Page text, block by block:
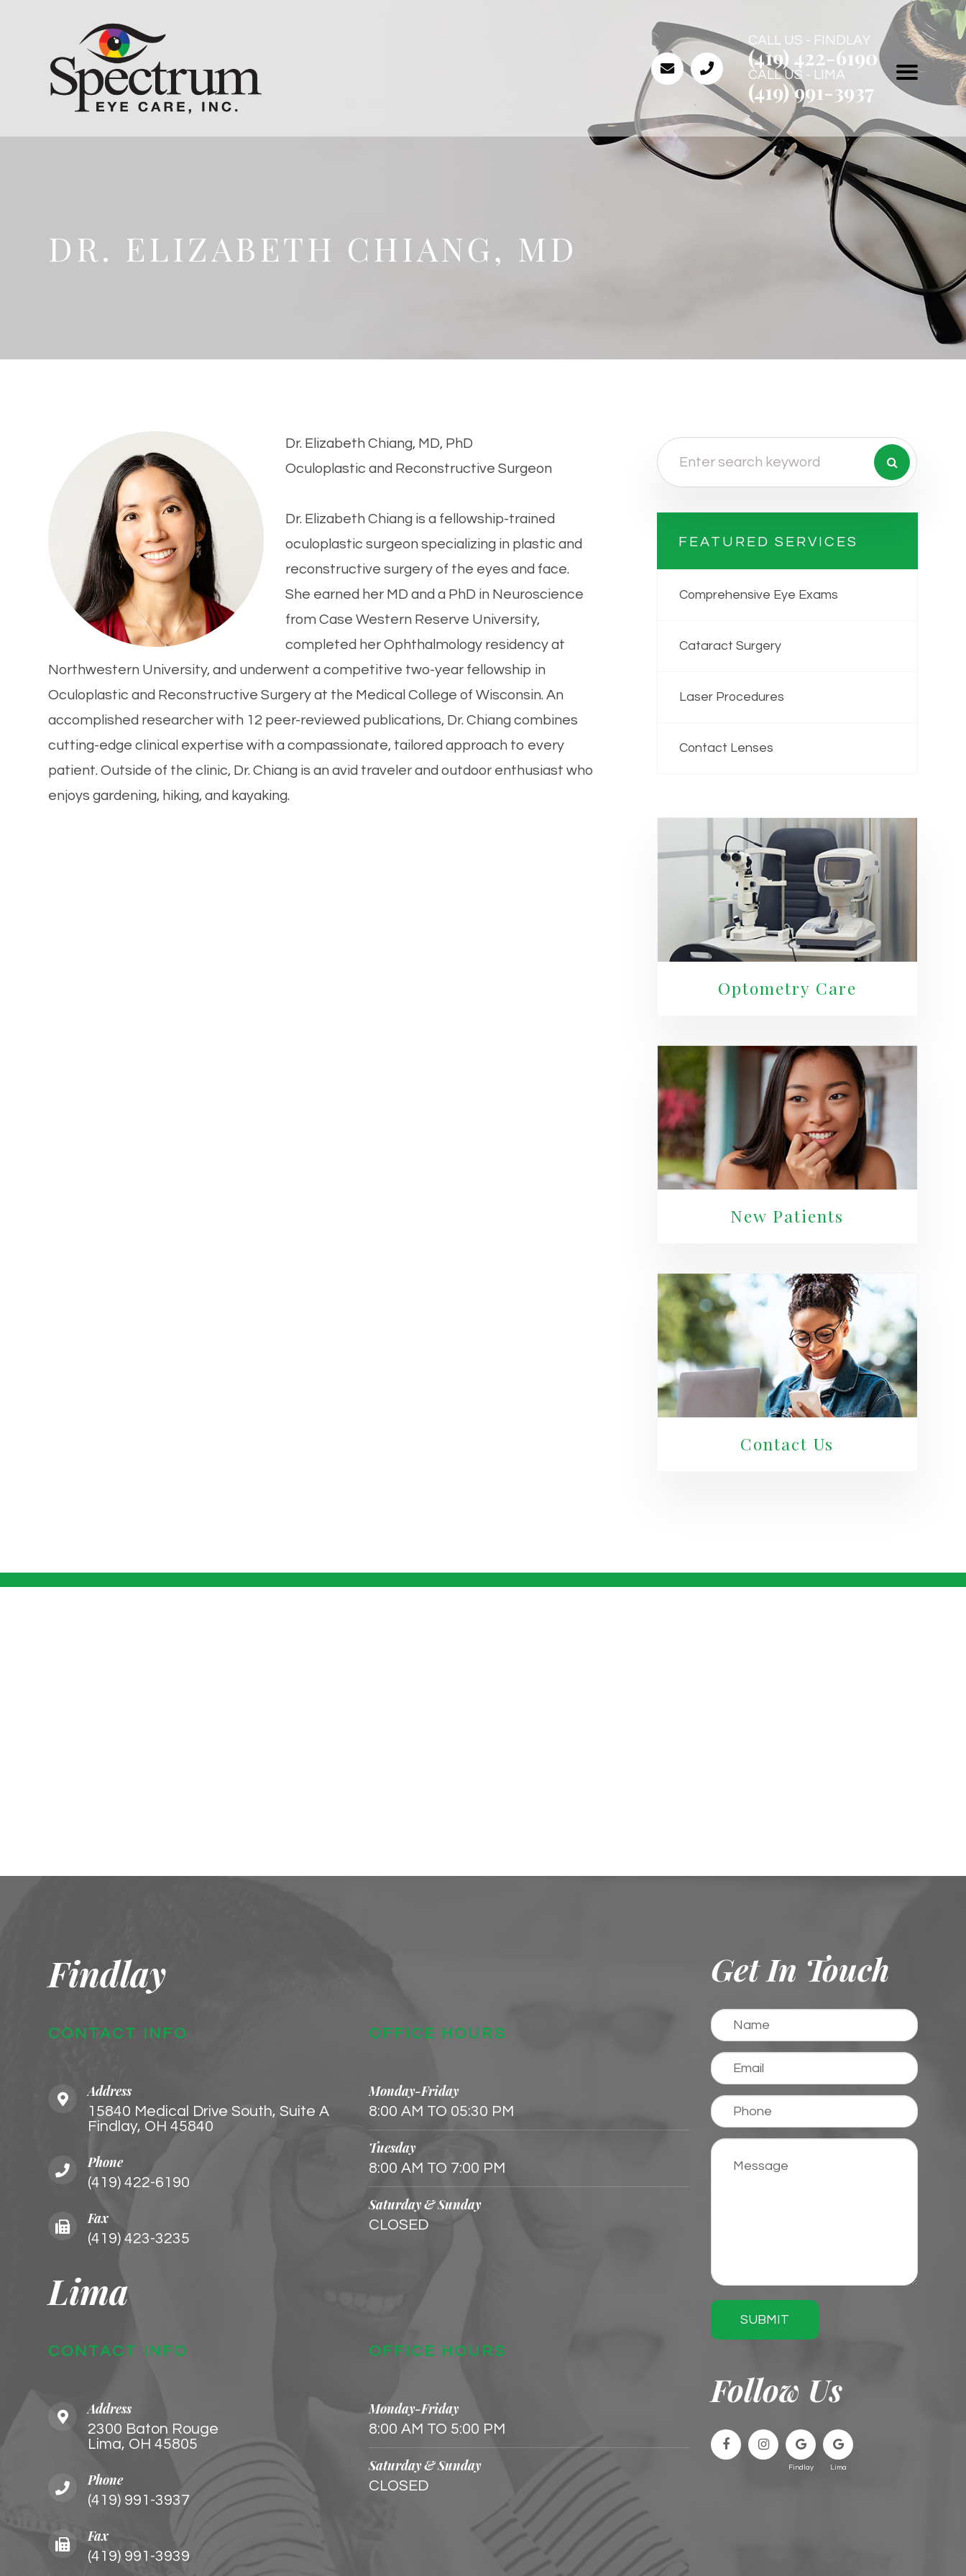
CALL US - FINDLAY
(419) 422-6190
CALL US - LIMA
(419) 991-3937
DR. ELIZABETH CHIANG, MD
Dr. Elizabeth Chiang, MD, PhD
​​​​​​​Oculoplastic and Reconstructive Surgeon
Dr. Elizabeth Chiang is a fellowship-trained
oculoplastic surgeon specializing in plastic and
reconstructive surgery of the eyes and face.
She earned her MD and a PhD in Neuroscience
from Case Western Reserve University,
completed her Ophthalmology residency at
Northwestern University, and underwent a competitive two-year fellowship in
Oculoplastic and Reconstructive Surgery at the Medical College of Wisconsin. An
accomplished researcher with 12 peer-reviewed publications, Dr. Chiang combines
cutting-edge clinical expertise with a compassionate, tailored approach to every
patient. Outside of the clinic, Dr. Chiang is an avid traveler and outdoor enthusiast who
enjoys gardening, hiking, and kayaking.
FEATURED SERVICES
Comprehensive Eye Exams
Cataract Surgery
Laser Procedures
Contact Lenses
Optometry Care
New Patients
Contact Us
Get In Touch
SUBMIT
Findlay
CONTACT INFO
Address
15840 Medical Drive South, Suite A
Findlay, OH 45840
Phone
(419) 422-6190
Fax
(419) 423-3235
OFFICE HOURS
Monday-Friday
8:00 AM TO 05:30 PM
Tuesday
8:00 AM TO 7:00 PM
Saturday & Sunday
CLOSED
Lima
CONTACT INFO
Address
2300 Baton Rouge
​​​​​​​Lima, OH 45805
Phone
(419) 991-3937
Fax
(419) 991-3939
OFFICE HOURS
Monday-Friday
8:00 AM TO 5:00 PM
Saturday & Sunday
CLOSED
Follow Us